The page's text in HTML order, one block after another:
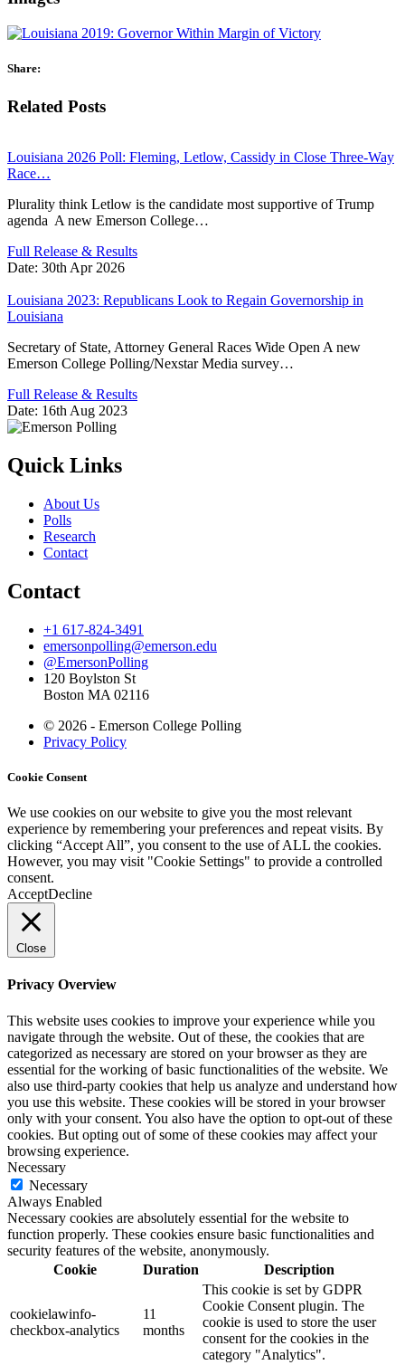
Share:
Related Posts
Louisiana 2026 Poll: Fleming, Letlow, Cassidy in Close Three-Way
Race…
Plurality think Letlow is the candidate most supportive of Trump
agenda A new Emerson College…
Full Release & Results
Date: 30th Apr 2026
Louisiana 2023: Republicans Look to Regain Governorship in
Louisiana
Secretary of State, Attorney General Races Wide Open A new
Emerson College Polling/Nexstar Media survey…
Full Release & Results
Date: 16th Aug 2023
Quick Links
About Us
Polls
Research
Contact
Contact
+1 617-824-3491
emersonpolling@emerson.edu
@EmersonPolling
120 Boylston St
Boston MA 02116
© 2026 - Emerson College Polling
Privacy Policy
Cookie Consent
We use cookies on our website to give you the most relevant
experience by remembering your preferences and repeat visits. By
clicking “Accept All”, you consent to the use of ALL the cookies.
However, you may visit "Cookie Settings" to provide a controlled
consent.
AcceptDecline
Close
Privacy Overview
This website uses cookies to improve your experience while you
navigate through the website. Out of these, the cookies that are
categorized as necessary are stored on your browser as they are
essential for the working of basic functionalities of the website. We
also use third-party cookies that help us analyze and understand how
you use this website. These cookies will be stored in your browser
only with your consent. You also have the option to opt-out of these
cookies. But opting out of some of these cookies may affect your
browsing experience.
Necessary
Necessary
Always Enabled
Necessary cookies are absolutely essential for the website to
function properly. These cookies ensure basic functionalities and
security features of the website, anonymously.
Cookie
Duration Description
cookielawinfo-
checkbox-analytics
11
months
This cookie is set by GDPR
Cookie Consent plugin. The
cookie is used to store the user
consent for the cookies in the
category "Analytics".